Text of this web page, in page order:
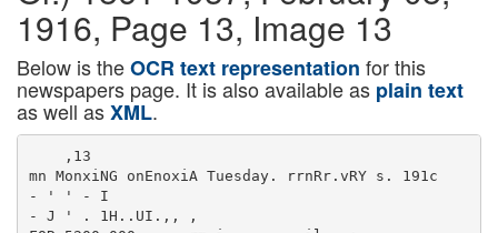
1916, Page 13, Image 13
Below is theOCR text representation for this
newspapers page. It is also available as plain text
as well asXML.
    ,13
mn MonxiNG onEnoxiA Tuesday. rrnRr.vRY s. 191c
- ' ' - I
- J ' . 1H..UI.,, ,